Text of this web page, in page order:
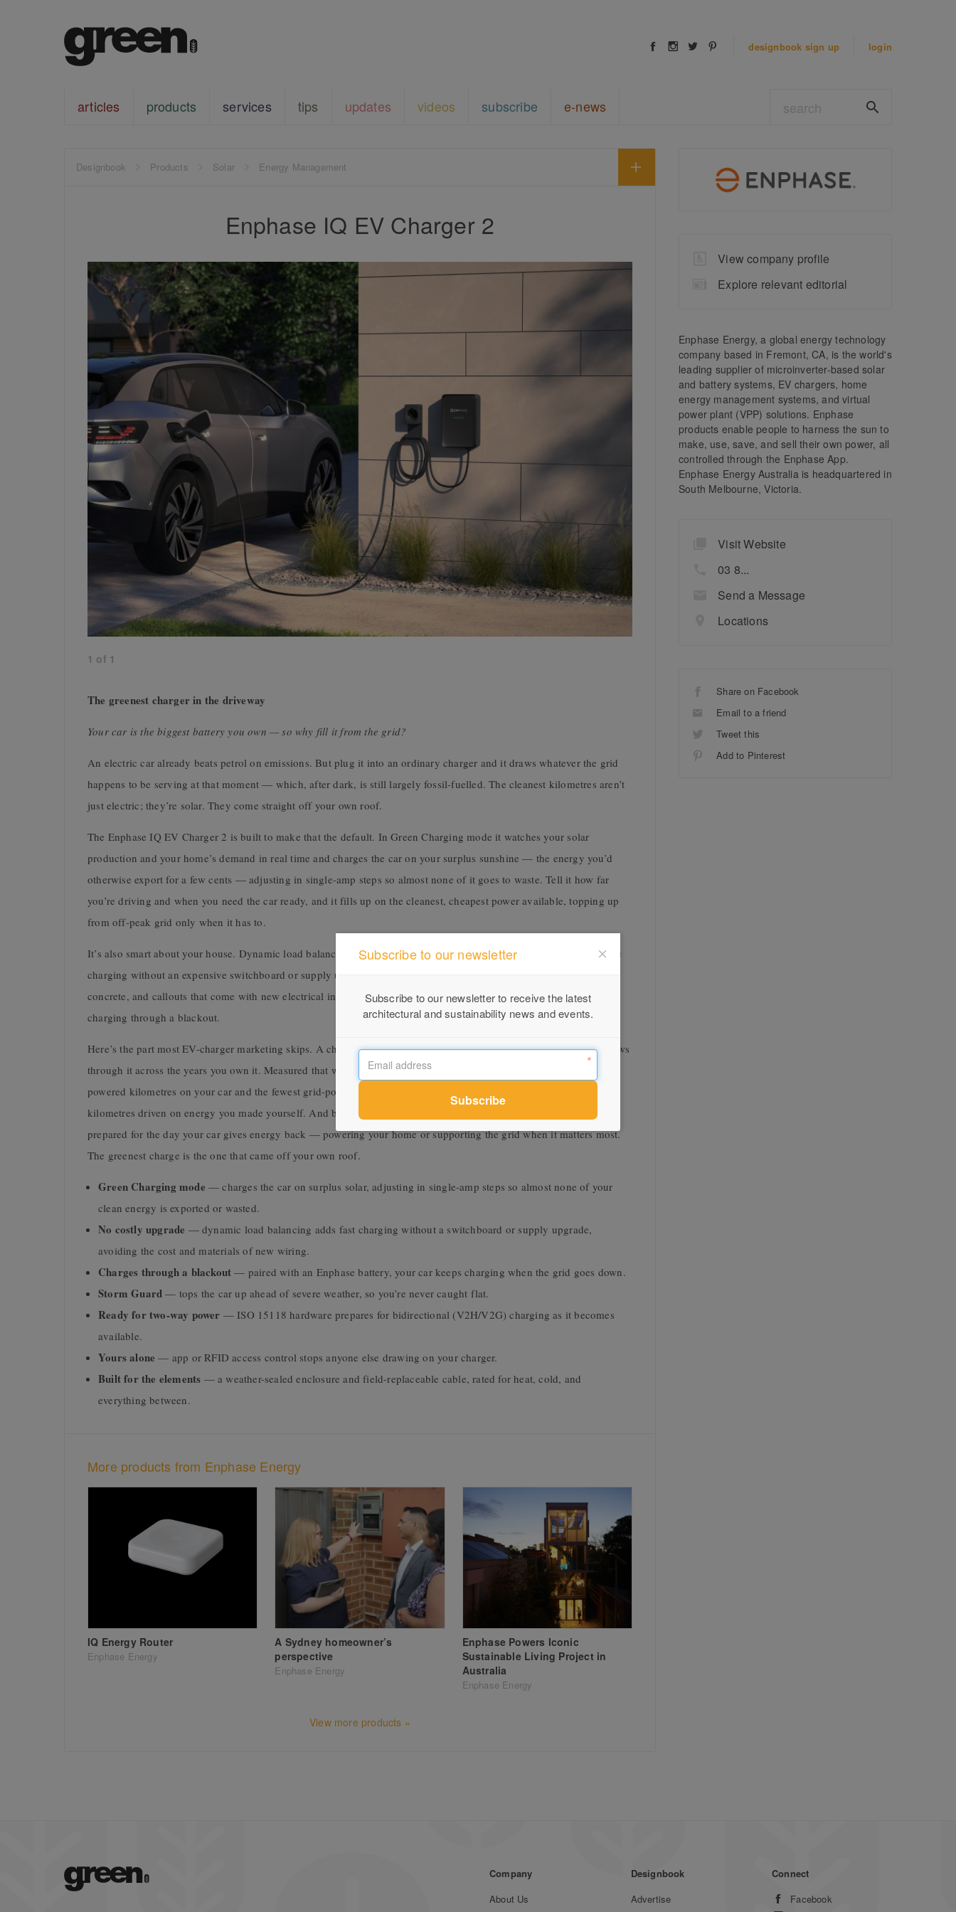
designbook sign up login
articles products services tips updates videos subscribe e-news
Designbook Products Solar Energy Management
Enphase IQ EV Charger 2
1 of 1
The greenest charger in the driveway
Your car is the biggest battery you own — so why fill it from the grid?
An electric car already beats petrol on emissions. But plug it into an ordinary charger and it draws whatever the grid
happens to be serving at that moment — which, after dark, is still largely fossil-fuelled. The cleanest kilometres aren’t
just electric; they’re solar. They come straight off your own roof.
The Enphase IQ EV Charger 2 is built to make that the default. In Green Charging mode it watches your solar
production and your home’s demand in real time and charges the car on your surplus sunshine — the energy you’d
otherwise export for a few cents — adjusting in single-amp steps so almost none of it goes to waste. Tell it how far
you’re driving and when you need the car ready, and it fills up on the cleanest, cheapest power available, topping up
from off-peak grid only when it has to.
It’s also smart about your house. Dynamic load balancing adjusts the car’s draw on the fly, so you can add fast home
charging without an expensive switchboard or supply upgrade — sparing you the cost, and sparing the copper,
concrete, and callouts that come with new electrical infrastructure. Paired with an Enphase battery, it can even keep
charging through a blackout.
Here’s the part most EV-charger marketing skips. A charger’s real green credential isn’t in the box — it’s in what flows
through it across the years you own it. Measured that way, the greenest charger is the one that puts the most solar-
powered kilometres on your car and the fewest grid-powered ones. That’s its lifetime value: thousands of clean
kilometres driven on energy you made yourself. And because it’s built ISO 15118-ready for two-way charging, it’s
prepared for the day your car gives energy back — powering your home or supporting the grid when it matters most.
The greenest charge is the one that came off your own roof.
Green Charging mode — charges the car on surplus solar, adjusting in single-amp steps so almost none of your
clean energy is exported or wasted.
No costly upgrade — dynamic load balancing adds fast charging without a switchboard or supply upgrade,
avoiding the cost and materials of new wiring.
Charges through a blackout — paired with an Enphase battery, your car keeps charging when the grid goes down.
Storm Guard — tops the car up ahead of severe weather, so you’re never caught flat.
Ready for two-way power — ISO 15118 hardware prepares for bidirectional (V2H/V2G) charging as it becomes
available.
Yours alone — app or RFID access control stops anyone else drawing on your charger.
Built for the elements — a weather-sealed enclosure and field-replaceable cable, rated for heat, cold, and
everything between.
More products from Enphase Energy
IQ Energy Router
Enphase Energy
A Sydney homeowner’s
perspective
Enphase Energy
Enphase Powers Iconic
Sustainable Living Project in
Australia
Enphase Energy
View more products »
View company profile
Explore relevant editorial
Enphase Energy, a global energy technology
company based in Fremont, CA, is the world's
leading supplier of microinverter-based solar
and battery systems, EV chargers, home
energy management systems, and virtual
power plant (VPP) solutions. Enphase
products enable people to harness the sun to
make, use, save, and sell their own power, all
controlled through the Enphase App.
Enphase Energy Australia is headquartered in
South Melbourne, Victoria.
Visit Website
03 8...
Send a Message
Locations
Share on Facebook
Email to a friend
Tweet this
Add to Pinterest
Company
About Us
Designbook
Advertise
Connect
Facebook
Subscribe to our newsletter
Subscribe to our newsletter to receive the latest
architectural and sustainability news and events.